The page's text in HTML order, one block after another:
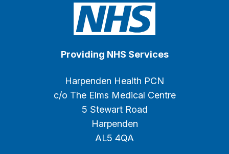
Providing NHS Services
Harpenden Health PCN
c/o The Elms Medical Centre
5 Stewart Road
Harpenden
AL5 4QA